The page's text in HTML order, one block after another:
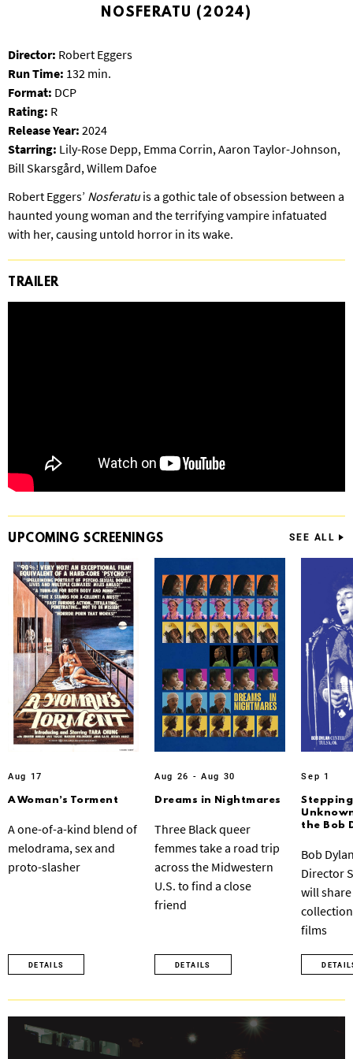
S
NOSFERATU (2024)
Director: Robert Eggers
Run Time: 132 min.
Format: DCP
Rating: R
Release Year: 2024
Starring: Lily-Rose Depp, Emma Corrin, Aaron Taylor-Johnson,
Bill Skarsgård, Willem Dafoe
Robert Eggers’ Nosferatuis a gothic tale of obsession between a
haunted young woman and the terrifying vampire infatuated
with her, causing untold horror in its wake.
TRAILER
UPCOMINGSCREENINGS SEE ALL
Aug 17
A Woman’s Torment
A one-of-a-kind blend of
melodrama, sex and
proto-slasher
DETAILS
Aug 26 - Aug 30
Dreams in Nightmares
Three Black queer
femmes take a road trip
across the Midwestern
U.S. to find a close
friend
DETAILS
Sep 1
the Bob
Bob
Director
will
films